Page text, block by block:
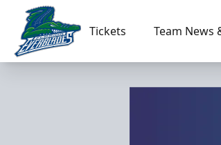
Florida Everblades
Tickets Team News